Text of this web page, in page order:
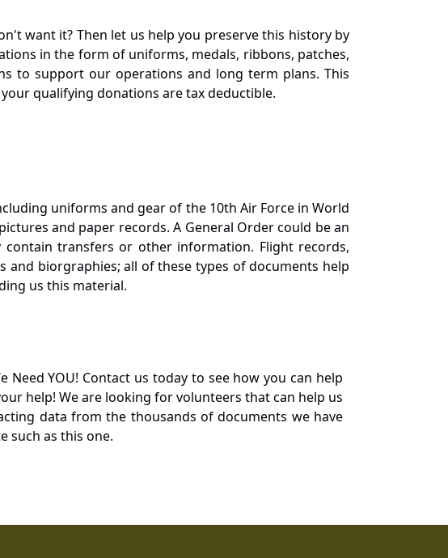
want it? Then let us help you preserve this history by
in the form of uniforms, medals, ribbons, patches,
to support our operations and long term plans. This
qualifying donations are tax deductible.
uniforms and gear of the 10th Air Force in World
and paper records. A General Order could be an
transfers or other information. Flight records,
biorgraphies; all of these types of documents help
us this material.
Need YOU! Contact us today to see how you can help
help! We are looking for volunteers that can help us
data from the thousands of documents we have
such as this one.